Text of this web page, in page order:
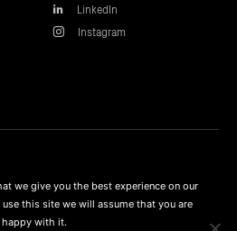
LinkedIn
Instagram
we give you the best experience on our
this site we will assume that you are
happy with it.